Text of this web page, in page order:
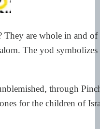
are whole in and of
The yod symbolizes
through
for the children of